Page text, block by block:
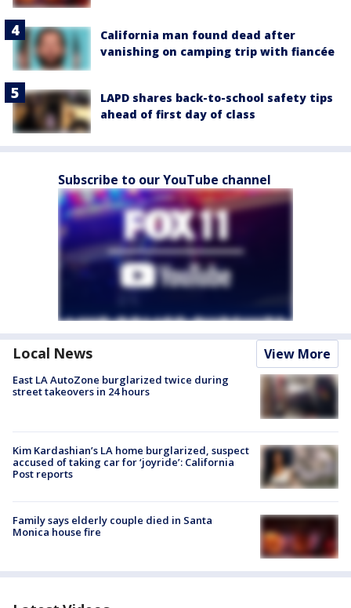
California man found dead after
vanishing on camping trip with fiancée
LAPD shares back-to-school safety tips
ahead of first day of class
Subscribe to our YouTube channel
Local News View More
East LA AutoZone burglarized twice during
street takeovers in 24 hours
Kim Kardashian’s LA home burglarized, suspect
accused of taking car for ‘joyride’: California
Post reports
Family says elderly couple died in Santa
Monica house fire